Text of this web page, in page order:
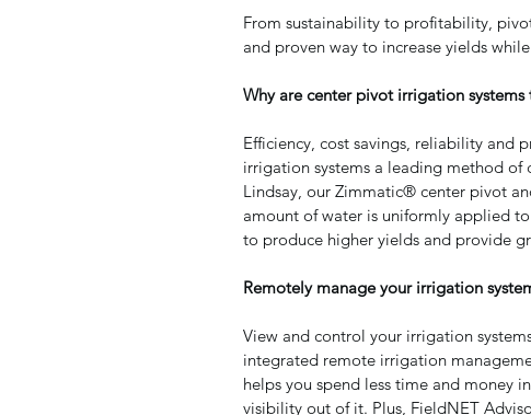
From sustainability to profitability,
and proven way to increase yields
Why are center pivot irrigation
Efficiency, cost savings, reliability and
irrigation systems a leading method
Lindsay, our Zimmatic® center pivot
amount of water is uniformly applied
to produce higher yields and provide
Remotely manage your irrigation
View and control your irrigation
integrated remote irrigation
helps you spend less time and money
visibility out of it. Plus, FieldNET